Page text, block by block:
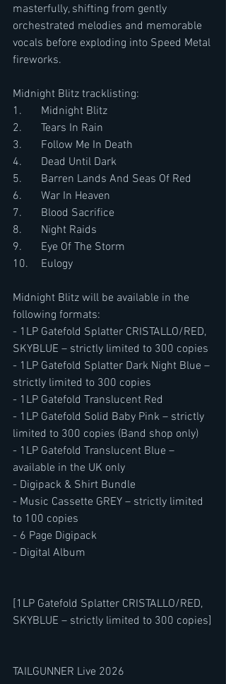
masterfully, shifting from gently
orchestrated melodies and memorable
vocals before exploding into Speed Metal
fireworks.
Midnight Blitz tracklisting:
1.	Midnight Blitz
2.	Tears In Rain
3.	Follow Me In Death
4.	Dead Until Dark
5.	Barren Lands And Seas Of Red
6.	War In Heaven
7.	Blood Sacrifice
8.	Night Raids
9.	Eye Of The Storm
10.	Eulogy
Midnight Blitz will be available in the
following formats:
- 1LP Gatefold Splatter CRISTALLO/RED,
SKYBLUE – strictly limited to 300 copies
- 1LP Gatefold Splatter Dark Night Blue –
strictly limited to 300 copies
- 1LP Gatefold Translucent Red
- 1LP Gatefold Solid Baby Pink – strictly
limited to 300 copies (Band shop only)
- 1LP Gatefold Translucent Blue –
available in the UK only
- Digipack & Shirt Bundle
- Music Cassette GREY – strictly limited
to 100 copies
- 6 Page Digipack
- Digital Album
[1LP Gatefold Splatter CRISTALLO/RED,
SKYBLUE – strictly limited to 300 copies]
TAILGUNNER Live 2026